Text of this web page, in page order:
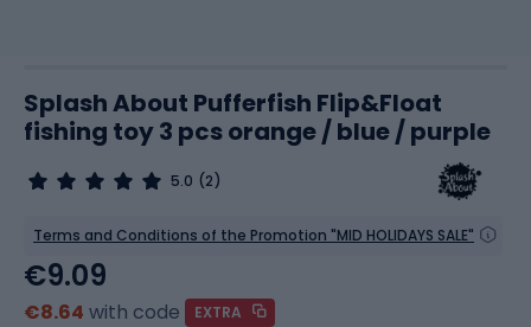
Splash About Pufferfish Flip&Float
fishing toy 3 pcs orange / blue / purple
5.0 (2)
Terms and Conditions of the Promotion "MID HOLIDAYS SALE"
€9.09
€8.64 with code
EXTRA